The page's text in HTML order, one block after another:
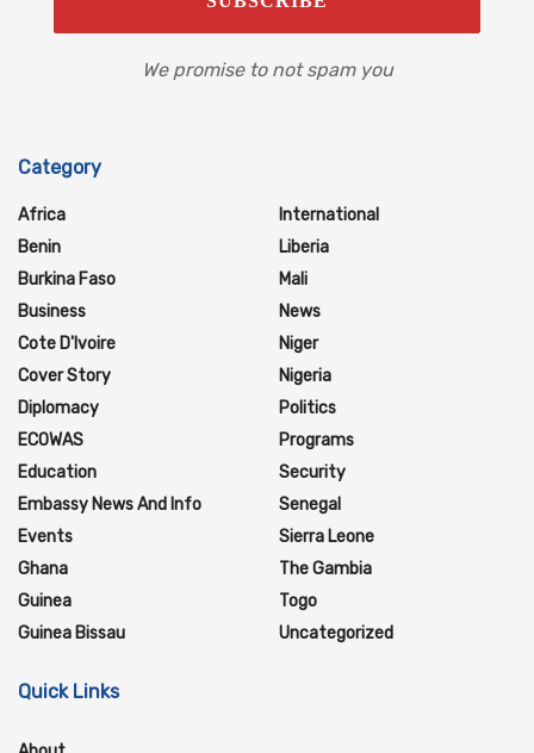
We promise to not spam you
Category
Africa
Benin
Burkina Faso
Business
Cote D'Ivoire
Cover Story
Diplomacy
ECOWAS
Education
Embassy News And Info
Events
Ghana
Guinea
Guinea Bissau
International
Liberia
Mali
News
Niger
Nigeria
Politics
Programs
Security
Senegal
Sierra Leone
The Gambia
Togo
Uncategorized
Quick Links